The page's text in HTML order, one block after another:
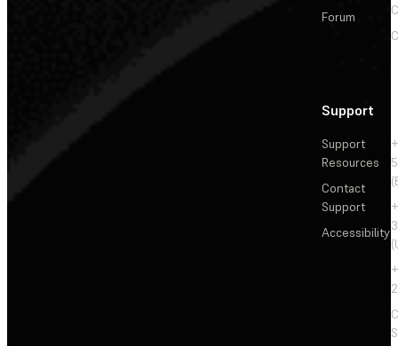
Forum
Support
Support
Resources
Contact
Support
Accessibility